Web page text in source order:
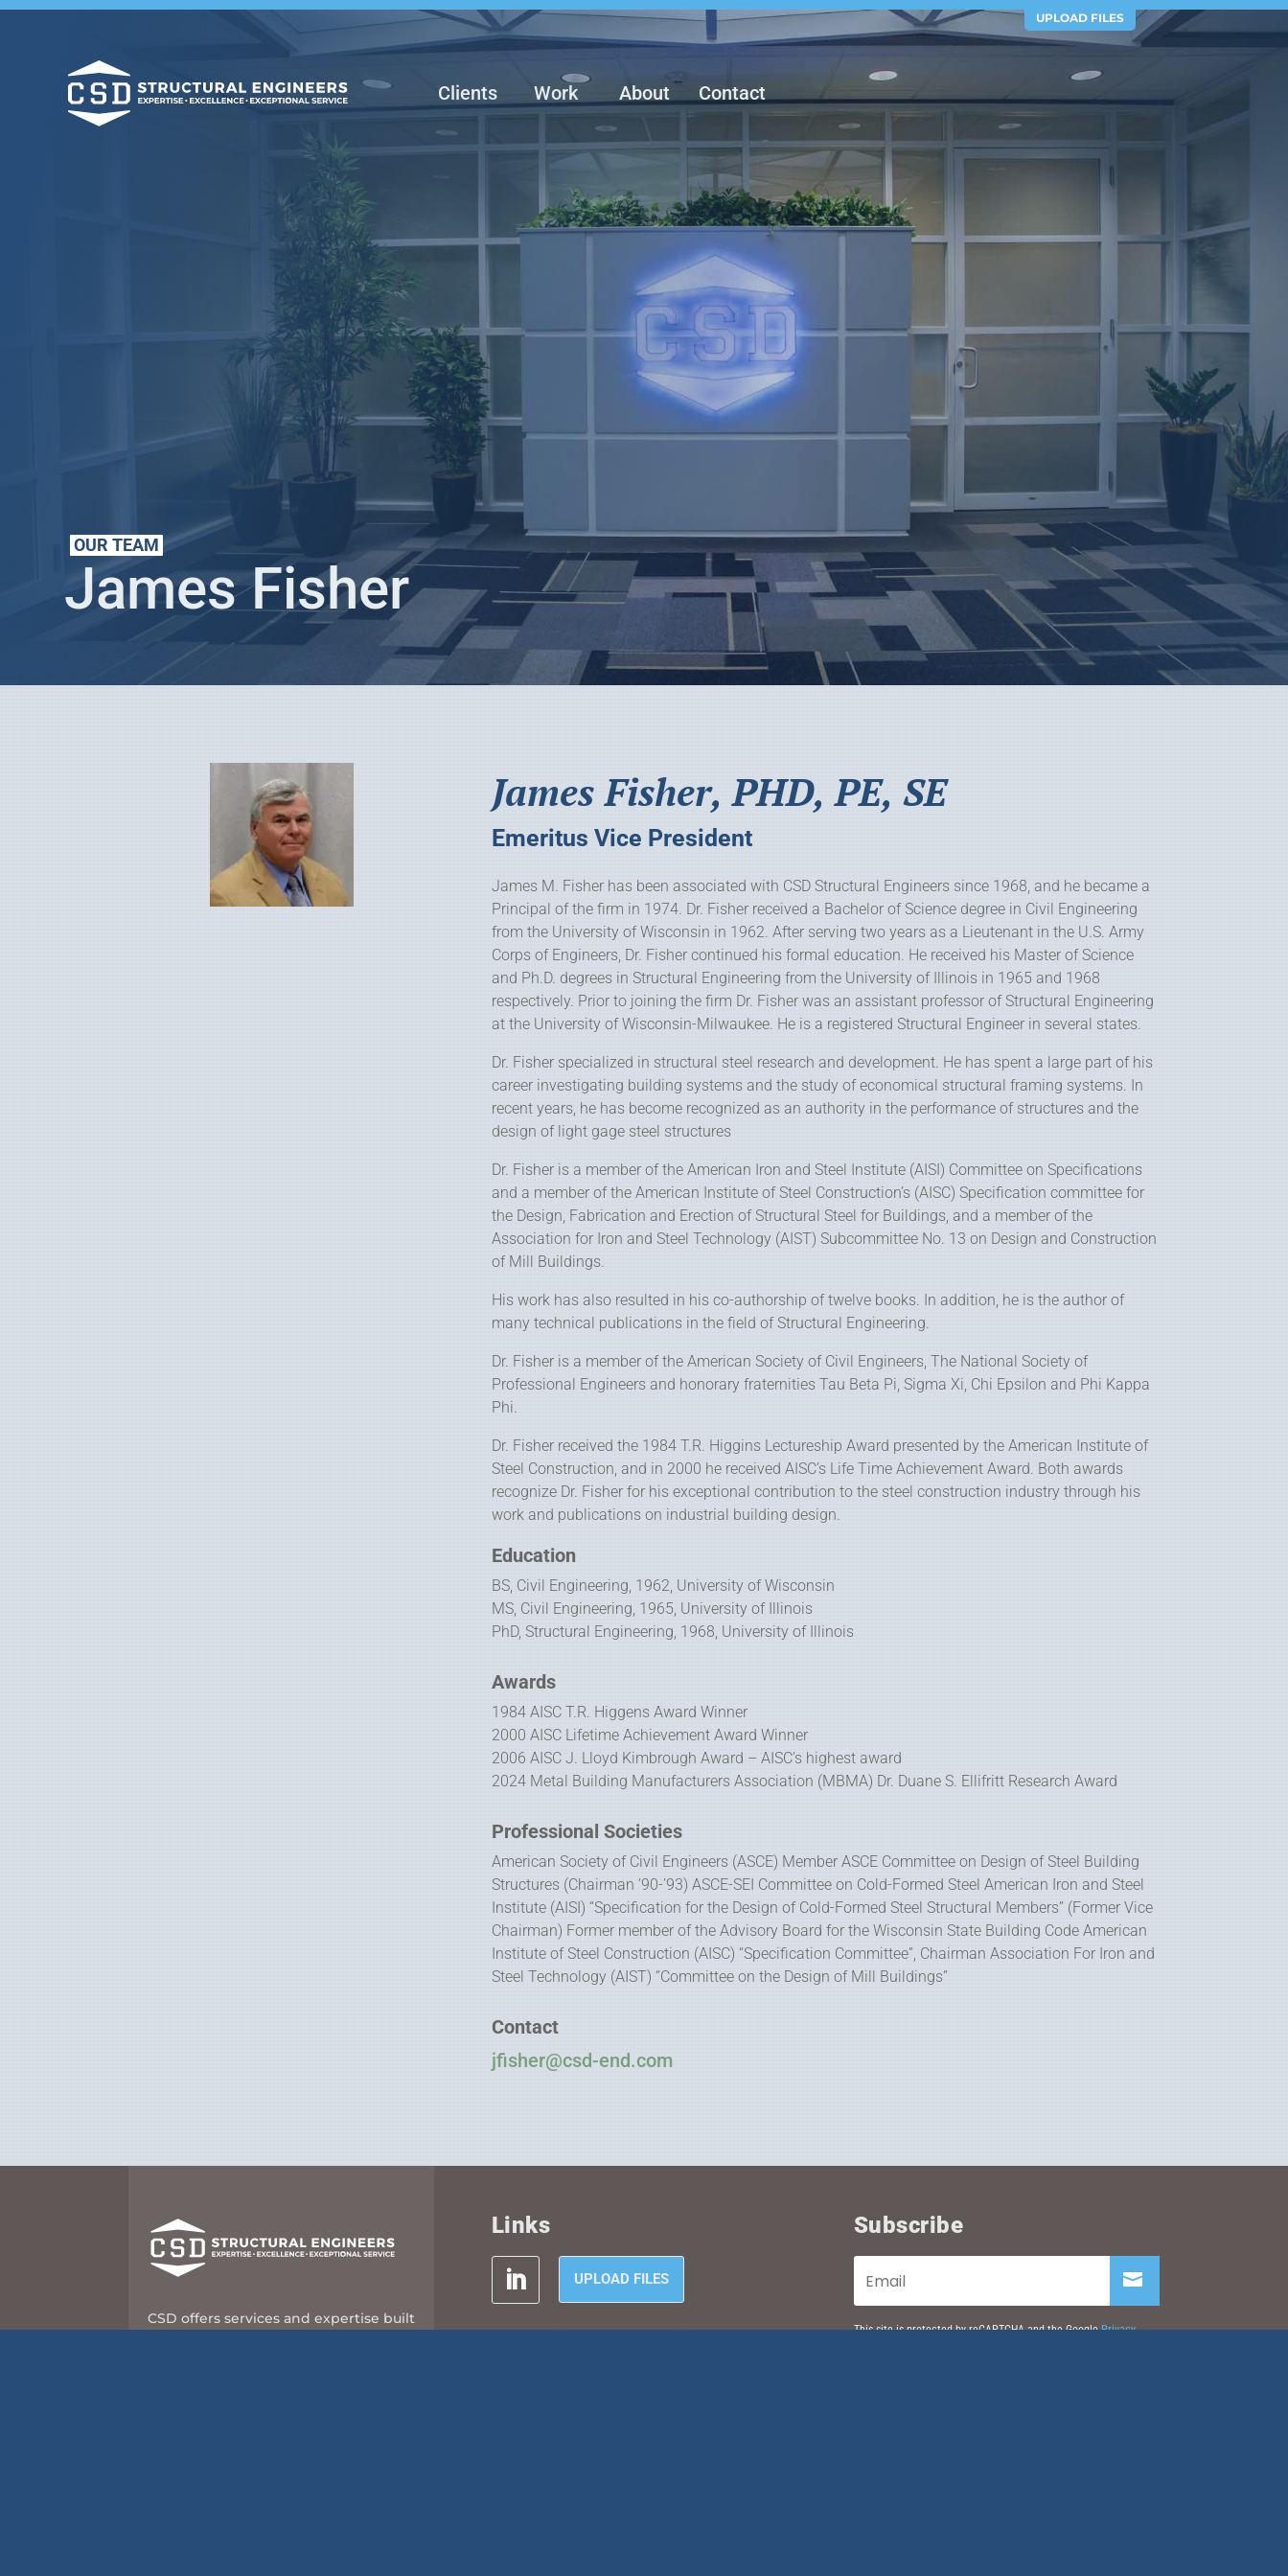
UPLOAD FILES
Clients Work About Contact
OUR TEAM
James Fisher
James Fisher, PHD, PE, SE
Emeritus Vice President
James M. Fisher has been associated with CSD Structural Engineers since 1968, and he became a
Principal of the firm in 1974. Dr. Fisher received a Bachelor of Science degree in Civil Engineering
from the University of Wisconsin in 1962. After serving two years as a Lieutenant in the U.S. Army
Corps of Engineers, Dr. Fisher continued his formal education. He received his Master of Science
and Ph.D. degrees in Structural Engineering from the University of Illinois in 1965 and 1968
respectively. Prior to joining the firm Dr. Fisher was an assistant professor of Structural Engineering
at the University of Wisconsin-Milwaukee. He is a registered Structural Engineer in several states.
Dr. Fisher specialized in structural steel research and development. He has spent a large part of his
career investigating building systems and the study of economical structural framing systems. In
recent years, he has become recognized as an authority in the performance of structures and the
design of light gage steel structures
Dr. Fisher is a member of the American Iron and Steel Institute (AISI) Committee on Specifications
and a member of the American Institute of Steel Construction’s (AISC) Specification committee for
the Design, Fabrication and Erection of Structural Steel for Buildings, and a member of the
Association for Iron and Steel Technology (AIST) Subcommittee No. 13 on Design and Construction
of Mill Buildings.
His work has also resulted in his co-authorship of twelve books. In addition, he is the author of
many technical publications in the field of Structural Engineering.
Dr. Fisher is a member of the American Society of Civil Engineers, The National Society of
Professional Engineers and honorary fraternities Tau Beta Pi, Sigma Xi, Chi Epsilon and Phi Kappa
Phi.
Dr. Fisher received the 1984 T.R. Higgins Lectureship Award presented by the American Institute of
Steel Construction, and in 2000 he received AISC’s Life Time Achievement Award. Both awards
recognize Dr. Fisher for his exceptional contribution to the steel construction industry through his
work and publications on industrial building design.
Education
BS, Civil Engineering, 1962, University of Wisconsin
MS, Civil Engineering, 1965, University of Illinois
PhD, Structural Engineering, 1968, University of Illinois
Awards
1984 AISC T.R. Higgens Award Winner
2000 AISC Lifetime Achievement Award Winner
2006 AISC J. Lloyd Kimbrough Award – AISC’s highest award
2024 Metal Building Manufacturers Association (MBMA) Dr. Duane S. Ellifritt Research Award
Professional Societies
American Society of Civil Engineers (ASCE) Member ASCE Committee on Design of Steel Building
Structures (Chairman ’90-’93) ASCE-SEI Committee on Cold-Formed Steel American Iron and Steel
Institute (AISI) “Specification for the Design of Cold-Formed Steel Structural Members” (Former Vice
Chairman) Former member of the Advisory Board for the Wisconsin State Building Code American
Institute of Steel Construction (AISC) “Specification Committee”, Chairman Association For Iron and
Steel Technology (AIST) “Committee on the Design of Mill Buildings”
Contact
jfisher@csd-end.com
CSD offers services and expertise built
Links
UPLOAD FILES
Subscribe
This site is protected by reCAPTCHA and the GooglePrivacy